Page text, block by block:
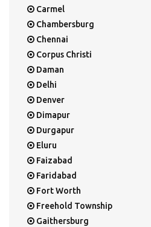
Carmel
Chambersburg
Chennai
Corpus Christi
Daman
Delhi
Denver
Dimapur
Durgapur
Eluru
Faizabad
Faridabad
Fort Worth
Freehold Township
Gaithersburg